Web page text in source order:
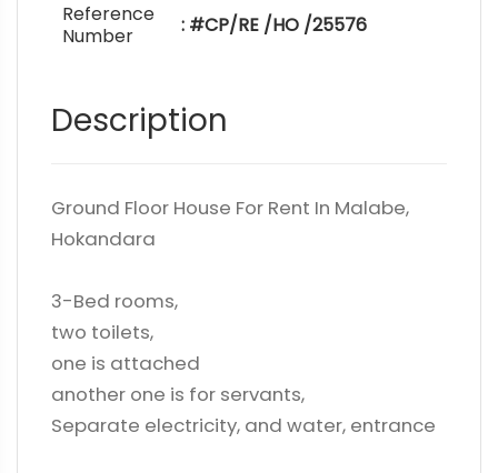
Reference
Number
: #CP/RE /HO /25576
Description
Ground Floor House For Rent In Malabe,
Hokandara
3-Bed rooms,
two toilets,
one is attached
another one is for servants,
Separate electricity, and water, entrance